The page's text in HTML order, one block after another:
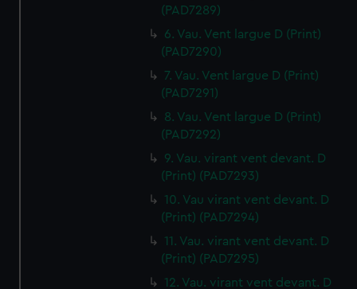
(PAD7289)
6. Vau. Vent largue D (Print)
(PAD7290)
7. Vau. Vent largue D (Print)
(PAD7291)
8. Vau. Vent largue D (Print)
(PAD7292)
9. Vau. virant vent devant. D
(Print) (PAD7293)
10. Vau virant vent devant. D
(Print) (PAD7294)
11. Vau. virant vent devant. D
(Print) (PAD7295)
12. Vau. virant vent devant. D